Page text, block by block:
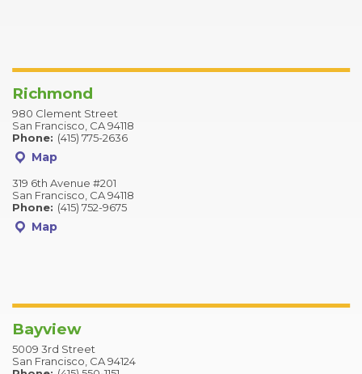
Richmond
980 Clement Street
San Francisco, CA 94118
Phone: (415) 775-2636
Map
319 6th Avenue #201
San Francisco, CA 94118
Phone: (415) 752-9675
Map
Bayview
5009 3rd Street
San Francisco, CA 94124